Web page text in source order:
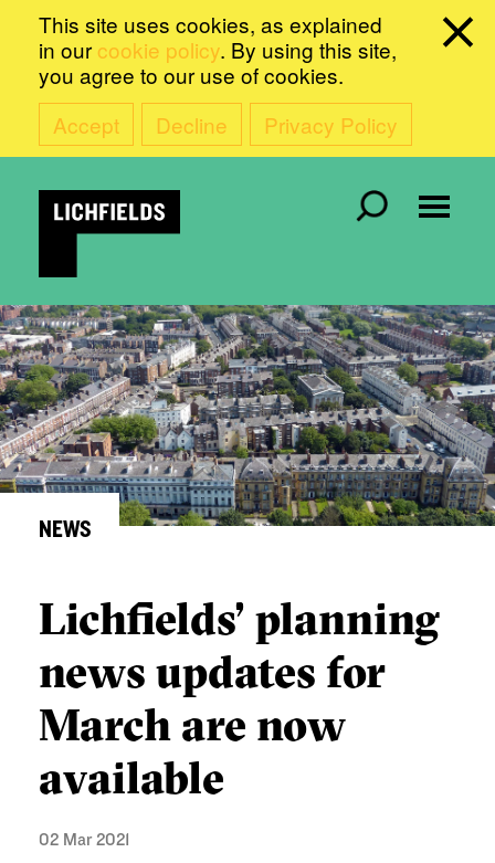
This site uses cookies, as explained
in our cookie policy. By using this site,
you agree to our use of cookies.
Accept
Decline Privacy Policy
NEWS
Lichfields’ planning
news updates for
March are now
available
02 Mar 2021